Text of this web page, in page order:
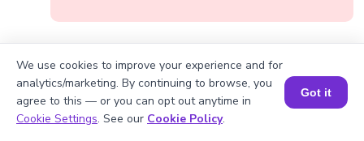
Book a Session for FREE
We use cookies to improve your experience and for
analytics/marketing. By continuing to browse, you
agree to this — or you can opt out anytime in
Cookie Settings. See our Cookie Policy.
Got it